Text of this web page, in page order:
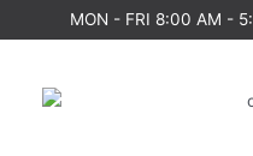
to
MON - FRI 8:00 AM -